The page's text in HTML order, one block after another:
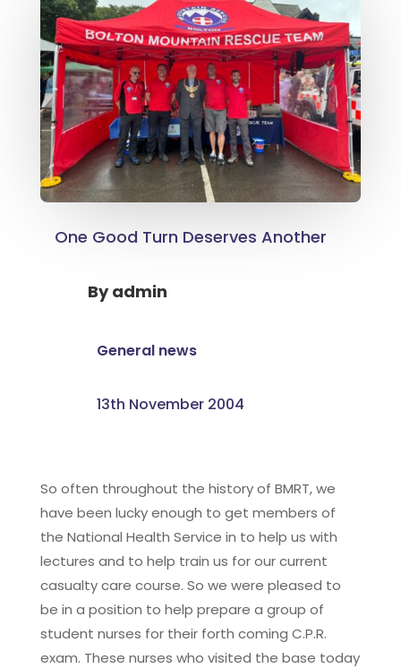
One Good Turn Deserves Another
Byadmin
General news
13th November 2004
So often throughout the history of BMRT, we
have been lucky enough to get members of
the National Health Service in to help us with
lectures and to help train us for our current
casualty care course. So we were pleased to
be in a position to help prepare a group of
student nurses for their forth coming C.P.R.
exam. These nurses who visited the base today